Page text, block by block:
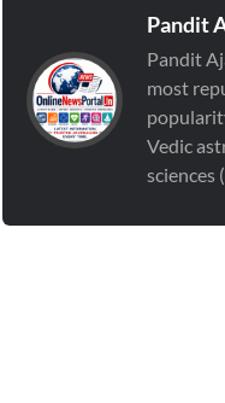
Pandit
Pandit
most
Vedic
sciences